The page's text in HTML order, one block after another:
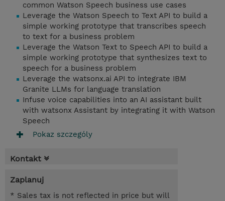
common Watson Speech business use cases
Leverage the Watson Speech to Text API to build a
simple working prototype that transcribes speech
to text for a business problem
Leverage the Watson Text to Speech API to build a
simple working prototype that synthesizes text to
speech for a business problem
Leverage the watsonx.ai API to integrate IBM
Granite LLMs for language translation
Infuse voice capabilities into an AI assistant built
with watsonx Assistant by integrating it with Watson
Speech
Pokaz szczególy
Kontakt
Zaplanuj
* Sales tax is not reflected in price but will